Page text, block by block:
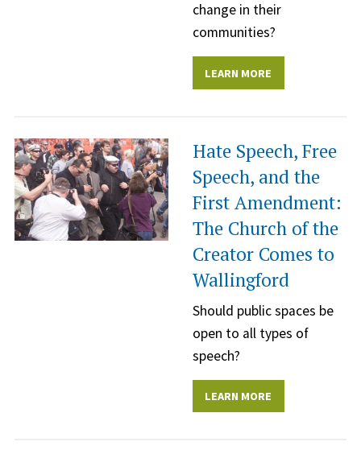
change in their
communities?
LEARN MORE
Hate Speech, Free
Speech, and the
First Amendment:
The Church of the
Creator Comes to
Wallingford
Should public spaces be
open to all types of
speech?
LEARN MORE